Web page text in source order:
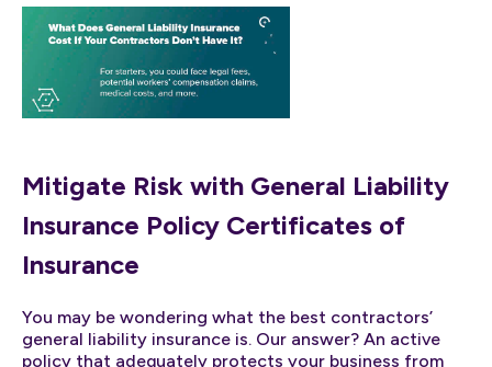
Mitigate Risk with General Liability
Insurance Policy Certificates of
Insurance
You may be wondering what the best contractors’
general liability insurance is. Our answer? An active
policy that adequately protects your business from